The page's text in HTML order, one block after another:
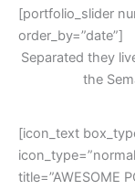
[portfolio_slider
order_by=”date”]
Separated they
the
[icon_text
title=”AWESOME